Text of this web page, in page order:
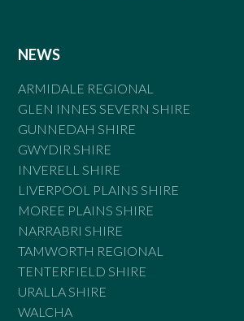
NEWS
ARMIDALE REGIONAL
GLEN INNES SEVERN SHIRE
GUNNEDAH SHIRE
GWYDIR SHIRE
INVERELL SHIRE
LIVERPOOL PLAINS SHIRE
MOREE PLAINS SHIRE
NARRABRI SHIRE
TAMWORTH REGIONAL
TENTERFIELD SHIRE
URALLA SHIRE
WALCHA